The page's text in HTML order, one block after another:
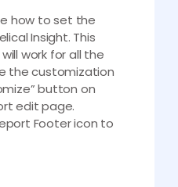
how to set the
Insight. This
work for all the
the customization
button on
edit page.
Footer icon to